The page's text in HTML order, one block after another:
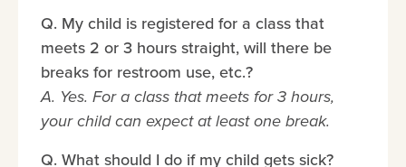
Q. My child is registered for a class that
meets 2 or 3 hours straight, will there be
breaks for restroom use, etc.?
A. Yes. For a class that meets for 3 hours,
your child can expect at least one break.
Q. What should I do if my child gets sick?